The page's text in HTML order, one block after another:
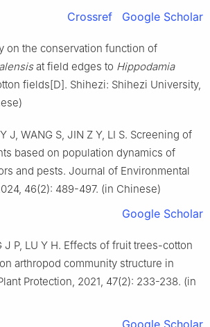
Crossref Google Scholar
on the conservation function of
at field edges to Hippodamia
fields[D]. Shihezi: Shihezi University,
J, WANG S, JIN Z Y, LI S. Screening of
based on population dynamics of
and pests. Journal of Environmental
46(2): 489-497. (in Chinese)
Google Scholar
J P, LU Y H. Effects of fruit trees-cotton
arthropod community structure in
Protection, 2021, 47(2): 233-238. (in